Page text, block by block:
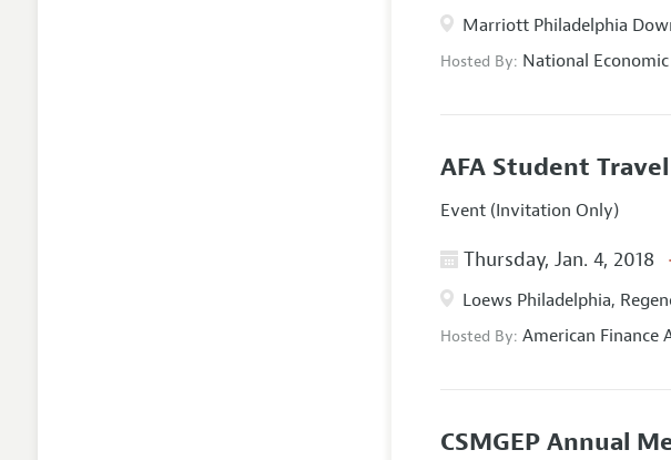
Marriott Philadelphia
Hosted By: National
AFA Student
Event (Invitation Only)
Thursday, Jan. 4, 2018
Loews Philadelphia,
Hosted By:American Finance
CSMGEP Annual